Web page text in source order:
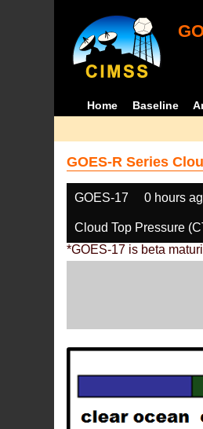
Home Baseline
GOES-R Series
GOES-17 0 hours
Cloud Top Pressure
*GOES-17 is beta